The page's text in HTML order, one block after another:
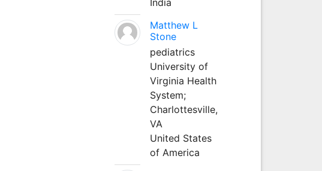
Matthew L
Stone
pediatrics
University of
Virginia Health
System;
Charlottesville,
VA
United States
of America